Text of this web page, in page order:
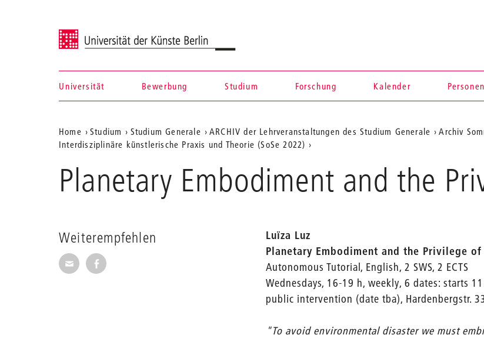
Universität der Künste Berlin
Navigation &
Suche
Universität Bewerbung Studium Forschung Kalender Personen
Aktuelle
Position
auf
der
Home Studium Studium Generale ARCHIV der Lehrveranstaltungen des Studium Generale
Archiv
Interdisziplinäre künstlerische Praxis und Theorie (SoSe 2022)
Planetary Embodiment and the
Weiterempfehlen
Seite per E-Mail weiterempfehlen
Seite auf Facebook weiterempfehlen
Luïza Luz
Planetary Embodiment and the Privilege of
Autonomous Tutorial, English, 2 SWS, 2 ECTS
Wednesdays, 16-19 h, weekly, 6 dates: starts
public intervention (date tba), Hardenbergstr.
"To avoid environmental disaster we must